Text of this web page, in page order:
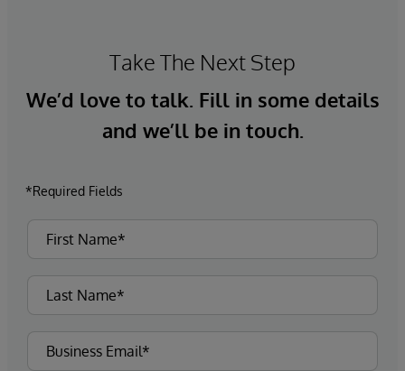
Take The Next Step
We’d love to talk. Fill in some details
and we’ll be in touch.
*Required Fields